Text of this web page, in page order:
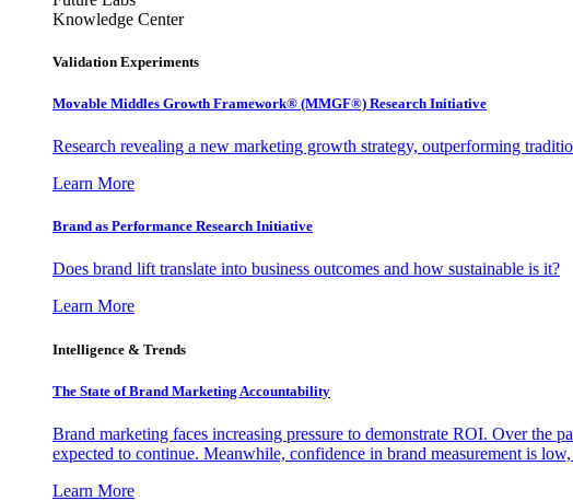
Knowledge Center
Validation Experiments
Movable Middles Growth Framework® (MMGF®) Research Initiative
Research revealing a new marketing growth strategy, outperforming
Learn More
Brand as Performance Research Initiative
Does brand lift translate into business outcomes and how sustainable is it?
Learn More
Intelligence & Trends
The State of Brand Marketing Accountability
Brand marketing faces increasing pressure to demonstrate ROI. Over the
expected to continue. Meanwhile, confidence in brand measurement is
Learn More